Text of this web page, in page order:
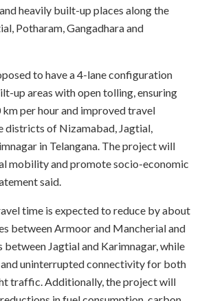
heavily built-up places along the
Potharam, Gangadhara and
to have a 4-lane configuration
up areas with open tolling, ensuring
per hour and improved travel
districts of Nizamabad, Jagtial,
in Telangana. The project will
mobility and promote socio-economic
said.
time is expected to reduce by about
between Armoor and Mancherial and
between Jagtial and Karimnagar, while
uninterrupted connectivity for both
traffic. Additionally, the project will